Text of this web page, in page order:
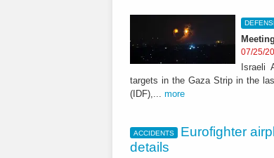
07/25/
Israeli
targets in the Gaza Strip in the
(IDF),... more
ACCIDENTS
Eurofighter
details